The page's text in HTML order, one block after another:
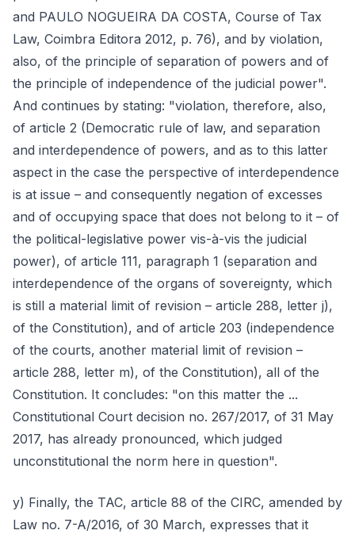
and PAULO NOGUEIRA DA COSTA, Course of Tax
Law, Coimbra Editora 2012, p. 76), and by violation,
also, of the principle of separation of powers and of
the principle of independence of the judicial power".
And continues by stating: "violation, therefore, also,
of article 2 (Democratic rule of law, and separation
and interdependence of powers, and as to this latter
aspect in the case the perspective of interdependence
is at issue – and consequently negation of excesses
and of occupying space that does not belong to it – of
the political-legislative power vis-à-vis the judicial
power), of article 111, paragraph 1 (separation and
interdependence of the organs of sovereignty, which
is still a material limit of revision – article 288, letter j),
of the Constitution), and of article 203 (independence
of the courts, another material limit of revision –
article 288, letter m), of the Constitution), all of the
Constitution. It concludes: "on this matter the ...
Constitutional Court decision no. 267/2017, of 31 May
2017, has already pronounced, which judged
unconstitutional the norm here in question".
y) Finally, the TAC, article 88 of the CIRC, amended by
Law no. 7-A/2016, of 30 March, expresses that it